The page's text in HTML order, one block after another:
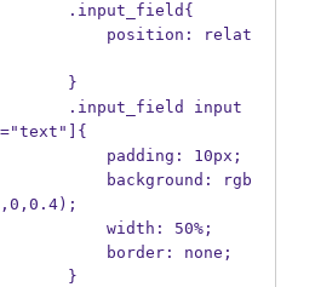
            .input_field{
            }
                padding: 10px;
                width: 50%;
                border: none;
            }